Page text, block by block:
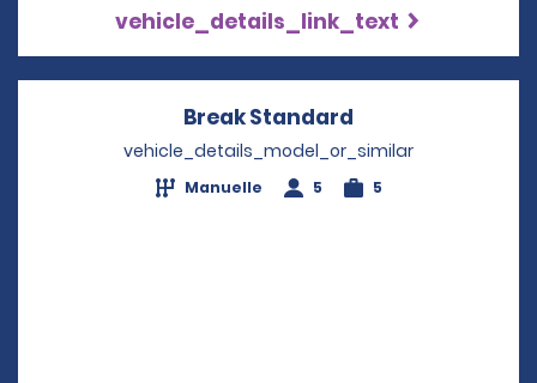
vehicle_details_link_text
Break Standard
vehicle_details_model_or_similar
Manuelle 5 5